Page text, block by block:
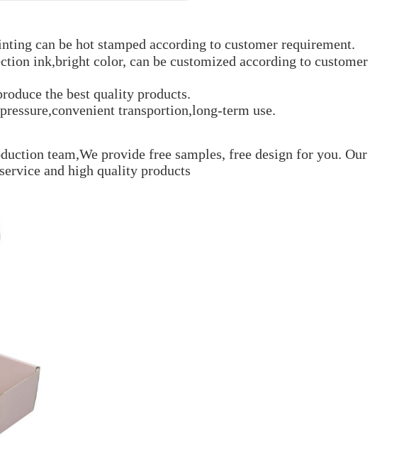
can be hot stamped according to customer requirement.
ink,bright color, can be customized according to customer
the best quality products.
transportion,long-term use.
team,We provide free samples, free design for you. Our
and high quality products